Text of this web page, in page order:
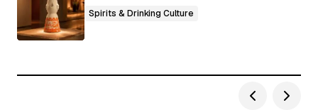
Spirits & Drinking Culture